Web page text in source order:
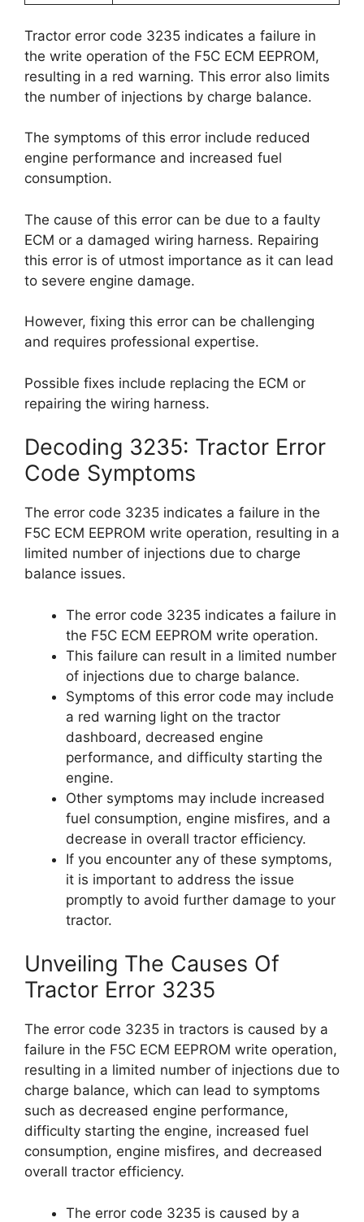
Tractor error code 3235 indicates a failure in
the write operation of the F5C ECM EEPROM,
resulting in a red warning. This error also limits
the number of injections by charge balance.
The symptoms of this error include reduced
engine performance and increased fuel
consumption.
The cause of this error can be due to a faulty
ECM or a damaged wiring harness. Repairing
this error is of utmost importance as it can lead
to severe engine damage.
However, fixing this error can be challenging
and requires professional expertise.
Possible fixes include replacing the ECM or
repairing the wiring harness.
Decoding 3235: Tractor Error
Code Symptoms
The error code 3235 indicates a failure in the
F5C ECM EEPROM write operation, resulting in a
limited number of injections due to charge
balance issues.
The error code 3235 indicates a failure in
the F5C ECM EEPROM write operation.
This failure can result in a limited number
of injections due to charge balance.
Symptoms of this error code may include
a red warning light on the tractor
dashboard, decreased engine
performance, and difficulty starting the
engine.
Other symptoms may include increased
fuel consumption, engine misfires, and a
decrease in overall tractor efficiency.
If you encounter any of these symptoms,
it is important to address the issue
promptly to avoid further damage to your
tractor.
Unveiling The Causes Of
Tractor Error 3235
The error code 3235 in tractors is caused by a
failure in the F5C ECM EEPROM write operation,
resulting in a limited number of injections due to
charge balance, which can lead to symptoms
such as decreased engine performance,
difficulty starting the engine, increased fuel
consumption, engine misfires, and decreased
overall tractor efficiency.
The error code 3235 is caused by a